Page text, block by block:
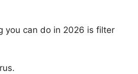
you can do in 2026 is filter